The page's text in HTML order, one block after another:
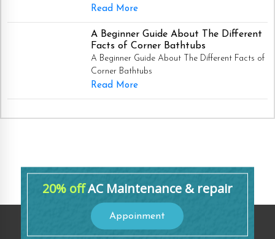
Read More
A Beginner Guide About The Different
Facts of Corner Bathtubs
A Beginner Guide About The Different Facts of
Corner Bathtubs
Read More
20% offAC Maintenance & repair
Appoinment